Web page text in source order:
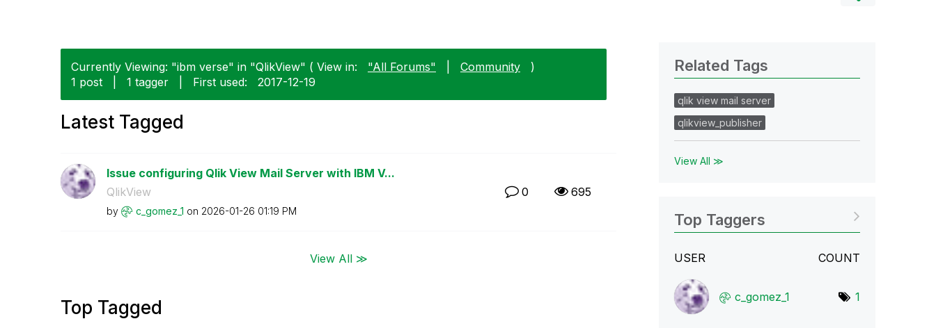
Currently Viewing: "ibm verse" in "QlikView" ( View in: "All Forums" Community
)
1 post
1 tagger First used: ‎2017-12-19
Latest Tagged
Issue configuring Qlik View Mail Server with IBM V...
QlikView
by c_gomez_1 on ‎2026-01-26 01:19 PM
0 695
View All ≫
Top Tagged
Related Tags
qlik view mail server
qlikview_publisher
View All ≫
Top Taggers
USER COUNT
c_gomez_1 1